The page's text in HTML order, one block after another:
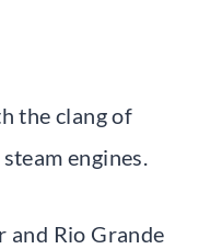
the clang of
engines.
and Rio Grande